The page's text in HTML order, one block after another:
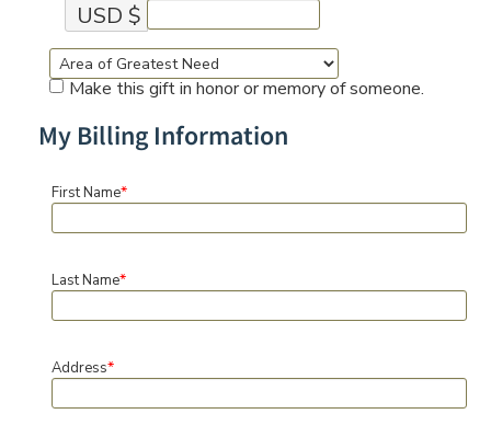
USD $
Make this gift in honor or memory of someone.
My Billing Information
First Name*
Last Name*
Address*